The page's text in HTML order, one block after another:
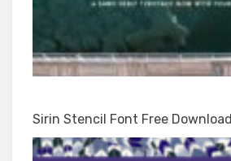
Sirin Stencil Font Free Download